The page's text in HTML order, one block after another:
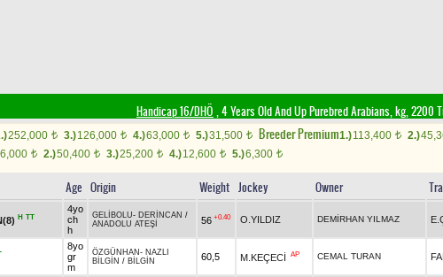
Handicap 16/DHÖ , 4 Years Old And Up Purebred Arabians, kg, 2200
252,000 t 3.)126,000 t 4.)63,000 t 5.)31,500 t Breeder Premium1.)113,400 t 2.)
t 2.)50,400 t 3.)25,200 t 4.)12,600 t 5.)6,300 t
Age Origin Weight Jockey Owner
H TT
4yo
ch
h
GELİBOLU- DERİNCAN /
ANADOLU ATEŞİ
56 +0.40 O.YILDIZ DEMİRHAN YILMAZ
8yo
gr
m
ÖZGÜNHAN - NAZLI
BİLGİN / BİLGİN 60,5 M.KEÇECİ AP CEMAL TURAN